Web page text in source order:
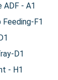
ADF - A1
F1
D1
- H1